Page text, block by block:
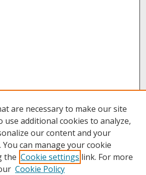
are necessary to make our site
use additional cookies to analyze,
our content and your
can manage your cookie
the Cookie settings link. For more
Cookie Policy